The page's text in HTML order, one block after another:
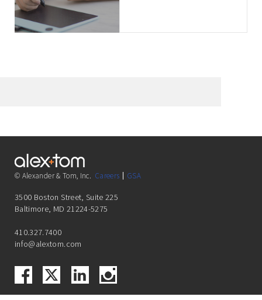
© Alexander & Tom, Inc. Careers GSA
3500 Boston Street, Suite 225
Baltimore, MD 21224-5275
410.327.7400
info@alextom.com